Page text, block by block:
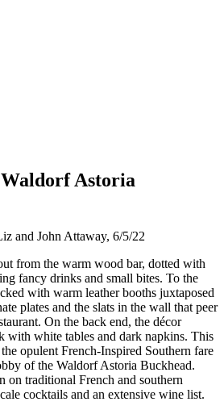
Astoria
and John Attaway, 6/5/22
from the warm wood bar, dotted with
fancy drinks and small bites. To the
with warm leather booths juxtaposed
plates and the slats in the wall that peer
On the back end, the décor
with white tables and dark napkins. This
opulent French-Inspired Southern fare
of the Waldorf Astoria Buckhead.
on traditional French and southern
cocktails and an extensive wine list.